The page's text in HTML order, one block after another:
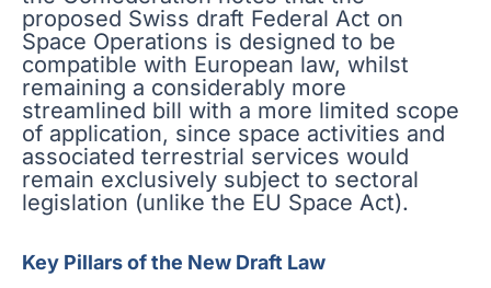
proposed Swiss draft Federal Act on
Space Operations is designed to be
compatible with European law, whilst
remaining a considerably more
streamlined bill with a more limited scope
of application, since space activities and
associated terrestrial services would
remain exclusively subject to sectoral
legislation (unlike the EU Space Act).
Key Pillars of the New Draft Law